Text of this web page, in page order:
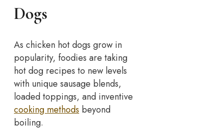
Dogs
As chicken hot dogs grow in
popularity, foodies are taking
hot dog recipes to new levels
with unique sausage blends,
loaded toppings, and inventive
cooking methods beyond
boiling.